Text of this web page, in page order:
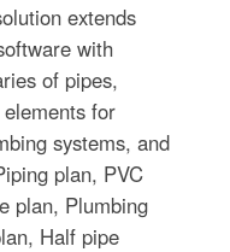
extends
with
of pipes,
for
systems, and
plan, PVC
plan, Plumbing
Half pipe